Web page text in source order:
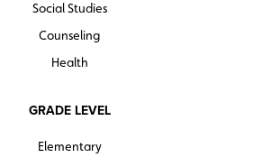
Social Studies
Counseling
Health
GRADE LEVEL
Elementary